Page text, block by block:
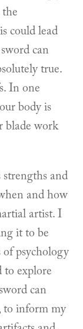
the
could lead
can
true.
In one
body is
blade work
strengths and
and how
artist. I
it to be
of psychology
to explore
can
to inform my